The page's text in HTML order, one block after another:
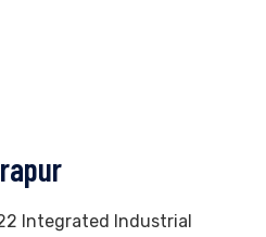
Integrated Industrial